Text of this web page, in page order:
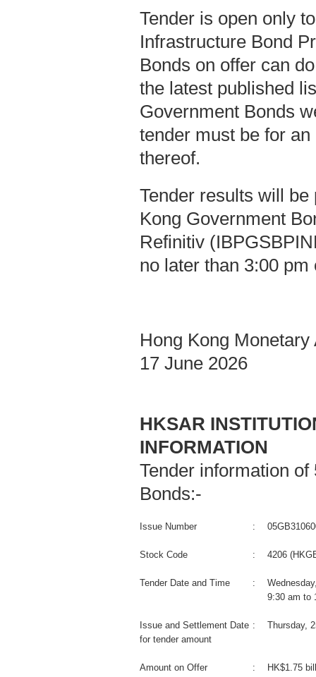
Tender is open only
Infrastructure Bond
Bonds on offer can
the latest published
Government Bonds
tender must be for
thereof.
Tender results will be
Kong Government
Refinitiv
no later than 3:00 pm
Hong Kong Monetary
17 June 2026
HKSAR
INFORMATION
Tender information
Bonds:-
Issue Number :
Stock Code : 4206
Tender Date and Time :
9:30 am to
Issue and Settlement Date
for tender amount
: Thursday,
Amount on Offer : HK$1.75